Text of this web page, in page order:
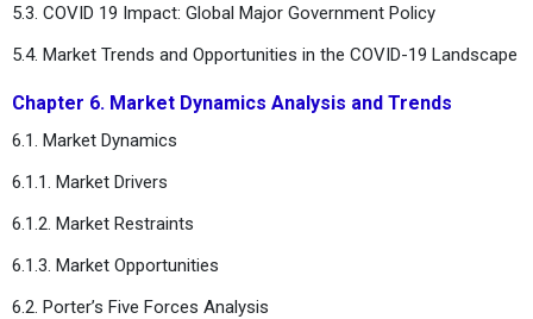
5.3. COVID 19 Impact: Global Major Government Policy
5.4. Market Trends and Opportunities in the COVID-19 Landscape
Chapter 6. Market Dynamics Analysis and Trends
6.1. Market Dynamics
6.1.1. Market Drivers
6.1.2. Market Restraints
6.1.3. Market Opportunities
6.2. Porter’s Five Forces Analysis